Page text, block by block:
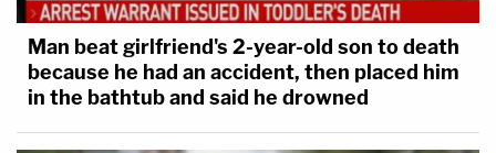
Man beat girlfriend's 2-year-old son to death
because he had an accident, then placed him
in the bathtub and said he drowned